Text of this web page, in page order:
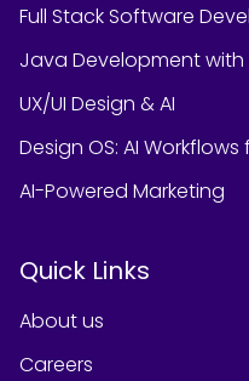
Full Stack Software
Java Development with
UX/UI Design & AI
Design OS: AI Workflows
AI-Powered Marketing
Quick Links
About us
Careers